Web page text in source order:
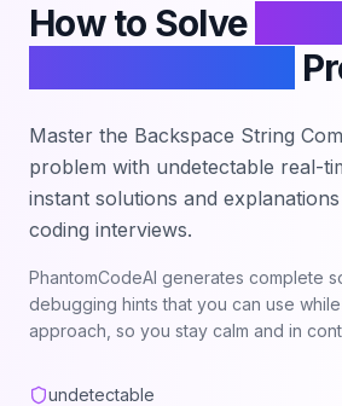
How to Solve
Master the Backspace String
problem with undetectable real-
instant solutions and
coding interviews.
PhantomCodeAI generates complete
debugging hints that you can use
approach, so you stay calm and in
undetectable